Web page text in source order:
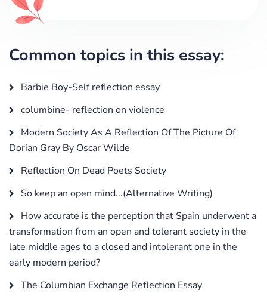
Common topics in this essay:
Barbie Boy-Self reflection essay
columbine- reflection on violence
Modern Society As A Reflection Of The Picture Of
Dorian Gray By Oscar Wilde
Reflection On Dead Poets Society
So keep an open mind...(Alternative Writing)
How accurate is the perception that Spain underwent a
transformation from an open and tolerant society in the
late middle ages to a closed and intolerant one in the
early modern period?
The Columbian Exchange Reflection Essay